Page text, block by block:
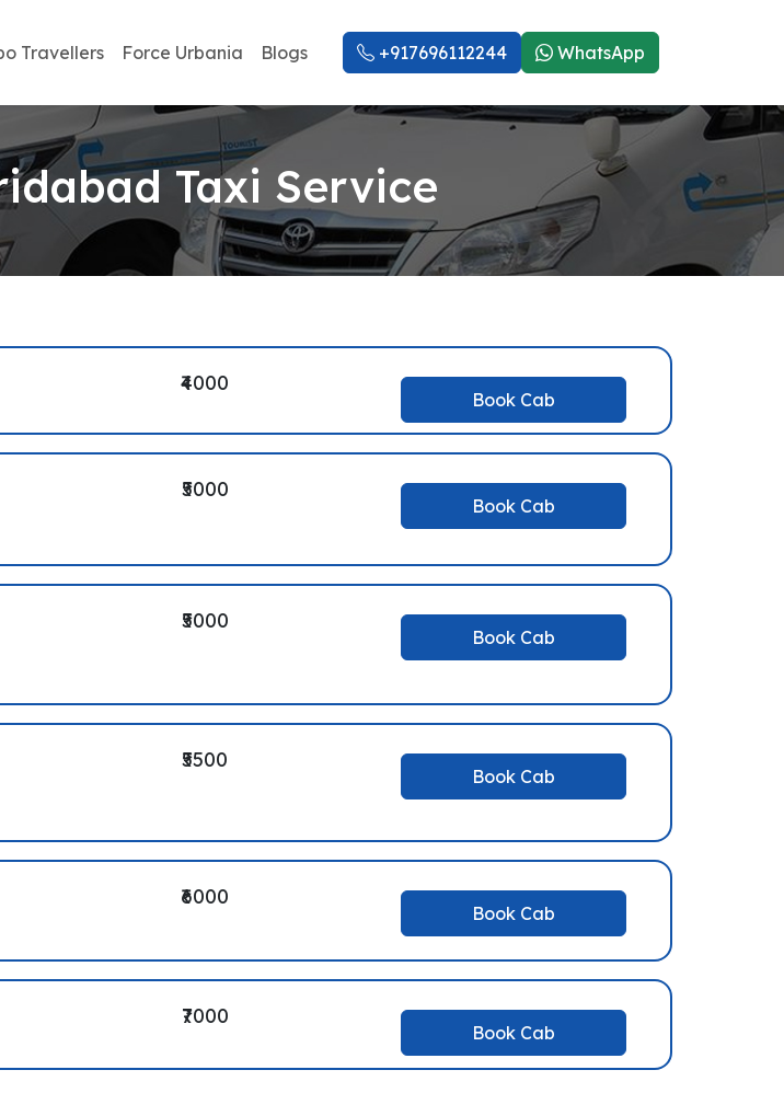
Travellers Force Urbania Blogs +917696112244 WhatsApp
Taxi Service
₹4000
Book Cab
₹5000
Book Cab
₹5000
Book Cab
₹5500
Book Cab
₹6000
Book Cab
₹7000
Book Cab